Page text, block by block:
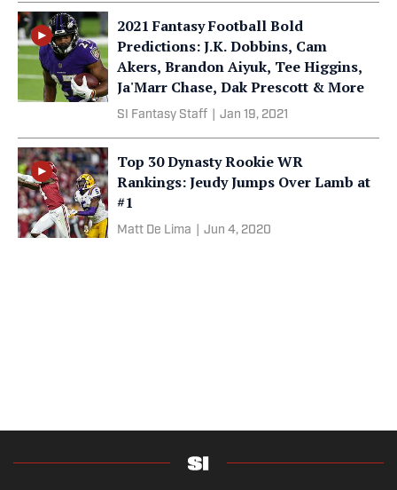
2021 Fantasy Football Bold
Predictions: J.K. Dobbins, Cam
Akers, Brandon Aiyuk, Tee Higgins,
Ja'Marr Chase, Dak Prescott & More
SI Fantasy Staff Jan 19, 2021
Top 30 Dynasty Rookie WR
Rankings: Jeudy Jumps Over Lamb at
#1
Matt De Lima Jun 4, 2020